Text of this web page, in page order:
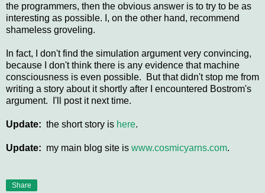
the programmers, then the obvious answer is to try to be as
interesting as possible. I, on the other hand, recommend
shameless groveling.
In fact, I don't find the simulation argument very convincing,
because I don't think there is any evidence that machine
consciousness is even possible. But that didn't stop me from
writing a story about it shortly after I encountered Bostrom's
argument. I'll post it next time.
Update: the short story is here.
Update: my main blog site is www.cosmicyarns.com.
Share